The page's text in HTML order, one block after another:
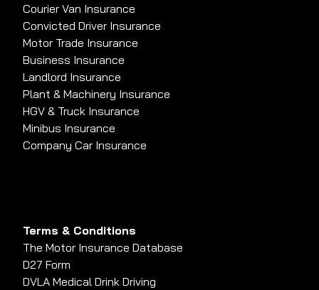
Courier Van Insurance
Convicted Driver Insurance
Motor Trade Insurance
Business Insurance
Landlord Insurance
Plant & Machinery Insurance
HGV & Truck Insurance
Minibus Insurance
Company Car Insurance
Terms & Conditions
The Motor Insurance Database
D27 Form
DVLA Medical Drink Driving